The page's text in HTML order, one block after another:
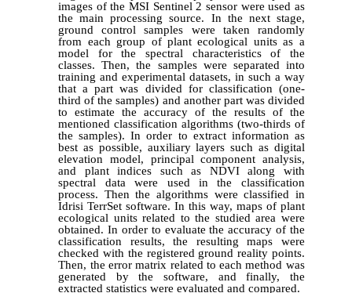
images of the MSI Sentinel 2 sensor were used as
the main processing source. In the next stage,
ground control samples were taken randomly
from each group of plant ecological units as a
model for the spectral characteristics of the
classes. Then, the samples were separated into
training and experimental datasets, in such a way
that a part was divided for classification (one-
third of the samples) and another part was divided
to estimate the accuracy of the results of the
mentioned classification algorithms (two-thirds of
the samples). In order to extract information as
best as possible, auxiliary layers such as digital
elevation model, principal component analysis,
and plant indices such as NDVI along with
spectral data were used in the classification
process. Then the algorithms were classified in
Idrisi TerrSet software. In this way, maps of plant
ecological units related to the studied area were
obtained. In order to evaluate the accuracy of the
classification results, the resulting maps were
checked with the registered ground reality points.
Then, the error matrix related to each method was
generated by the software, and finally, the
extracted statistics were evaluated and compared.